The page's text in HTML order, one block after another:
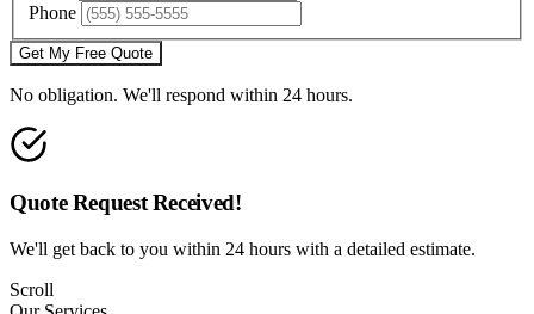
Phone
Get My Free Quote
No obligation. We'll respond within 24 hours.
Quote Request Received!
We'll get back to you within 24 hours with a detailed estimate.
Scroll